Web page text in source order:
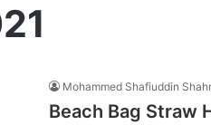
Mohammed Shafiuddin
Beach Bag Straw